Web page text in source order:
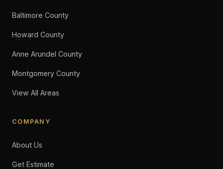
Baltimore County
Howard County
Anne Arundel County
Montgomery County
View All Areas
COMPANY
About Us
Get Estimate